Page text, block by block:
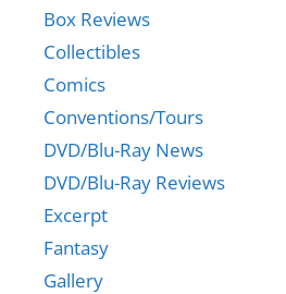
Box Reviews
Collectibles
Comics
Conventions/Tours
DVD/Blu-Ray News
DVD/Blu-Ray Reviews
Excerpt
Fantasy
Gallery